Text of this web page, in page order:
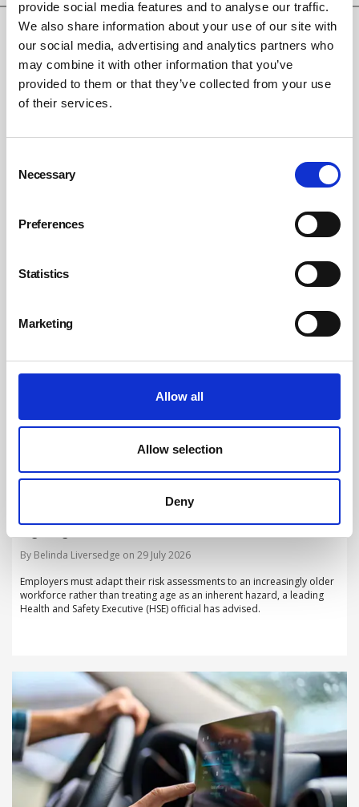
provide social media features and to analyse our traffic.
We also share information about your use of our site with
our social media, advertising and analytics partners who
may combine it with other information that you’ve
provided to them or that they’ve collected from your use
of their services.
Selection
Necessary
Preferences
Statistics
Marketing
Allow all
Allow selection
Deny
Hidden Hazards. Recognise Risks. Protect
British Safety Council launches new flagship campaign to shine a light
on hidden hazards in the workplace.
Employers must adapt risk assessments to
ageing workforce, HSE warns
By Belinda Liversedge on 29 July 2026
Employers must adapt their risk assessments to an increasingly older
workforce rather than treating age as an inherent hazard, a leading
Health and Safety Executive (HSE) official has advised.